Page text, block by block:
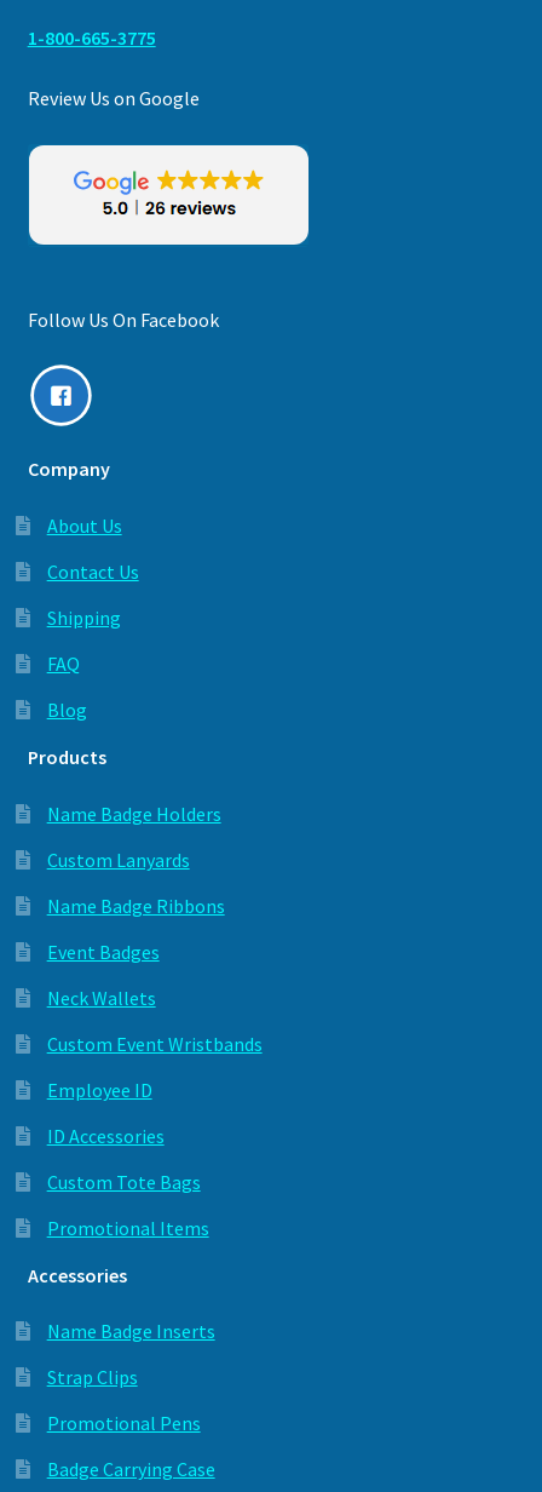
1-800-665-3775
Review Us on Google
Follow Us On Facebook
Company
About Us
Contact Us
Shipping
FAQ
Blog
Products
Name Badge Holders
Custom Lanyards
Name Badge Ribbons
Event Badges
Neck Wallets
Custom Event Wristbands
Employee ID
ID Accessories
Custom Tote Bags
Promotional Items
Accessories
Name Badge Inserts
Strap Clips
Promotional Pens
Badge Carrying Case